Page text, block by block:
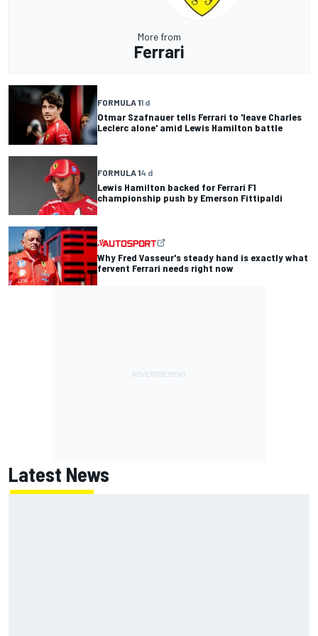
More from
Ferrari
FORMULA 11 d
Otmar Szafnauer tells Ferrari to 'leave Charles
Leclerc alone' amid Lewis Hamilton battle
FORMULA 14 d
Lewis Hamilton backed for Ferrari F1
championship push by Emerson Fittipaldi
Why Fred Vasseur's steady hand is exactly what
fervent Ferrari needs right now
Latest News